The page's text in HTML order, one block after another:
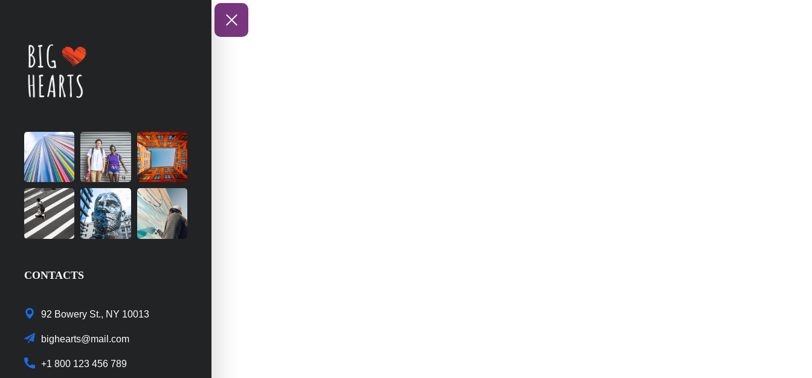
CONTACTS
92 Bowery St., NY 10013
bighearts@mail.com
+1 800 123 456 789